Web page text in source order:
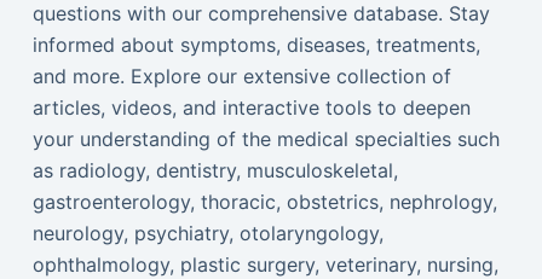
questions with our comprehensive database. Stay
informed about symptoms, diseases, treatments,
and more. Explore our extensive collection of
articles, videos, and interactive tools to deepen
your understanding of the medical specialties such
as radiology, dentistry, musculoskeletal,
gastroenterology, thoracic, obstetrics, nephrology,
neurology, psychiatry, otolaryngology,
ophthalmology, plastic surgery, veterinary, nursing,